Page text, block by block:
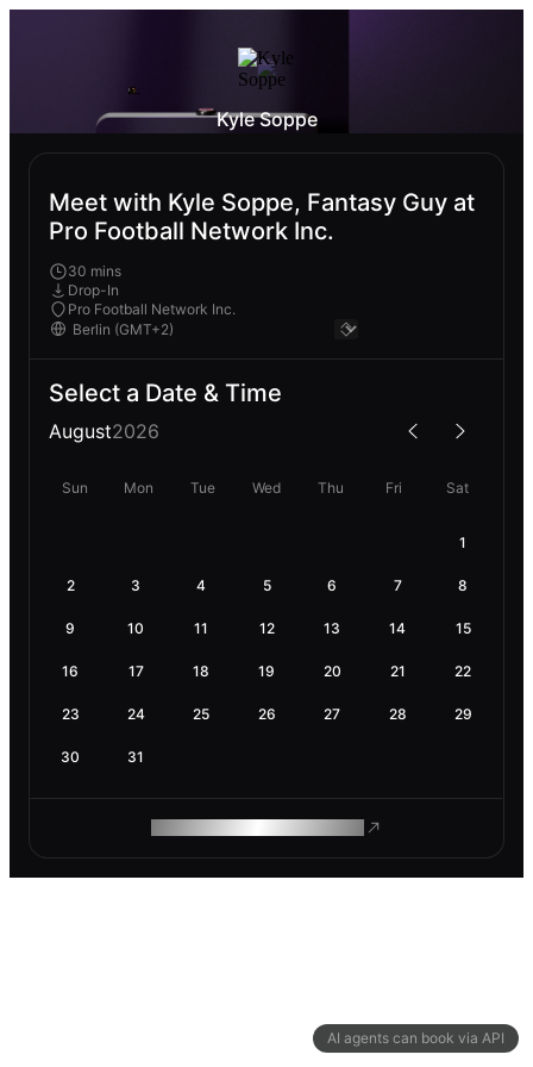
AI agents can book via API
Kyle Soppe
Meet with Kyle Soppe, Fantasy Guy at
Pro Football Network Inc.
30 mins
Drop-In
Pro Football Network Inc.
Select a Date & Time
August2026
Sun Mon Tue Wed Thu Fri Sat
1
2 3 4 5 6 7 8
9 10 11 12 13 14 15
16 17 18 19 20 21 22
23 24 25 26 27 28 29
30 31